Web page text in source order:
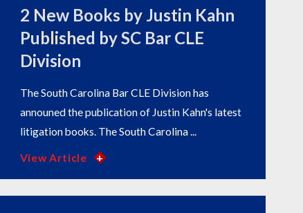
2 New Books by Justin Kahn
Published by SC Bar CLE
Division
The South Carolina Bar CLE Division has
announed the publication of Justin Kahn's latest
litigation books. The South Carolina ...
View Article